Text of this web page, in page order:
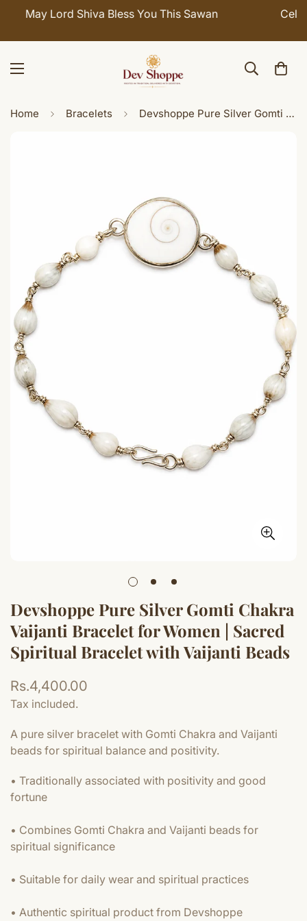
Celebrate Sawan with 7% OFF. Use Coupon Code:
Home Bracelets Devshoppe Pure Silver Gomti Chakra Vaijanti Bracelet for Women | Sacred Spiritual Bracelet with Vaijanti Beads
Devshoppe Pure Silver Gomti Chakra
Vaijanti Bracelet for Women | Sacred
Spiritual Bracelet with Vaijanti Beads
Regular
price
Rs.4,400.00
Tax included.
A pure silver bracelet with Gomti Chakra and Vaijanti
beads for spiritual balance and positivity.
• Traditionally associated with positivity and good
fortune
• Combines Gomti Chakra and Vaijanti beads for
spiritual significance
• Suitable for daily wear and spiritual practices
• Authentic spiritual product from Devshoppe